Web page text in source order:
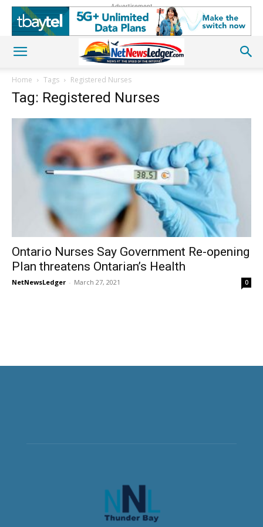
Advertisement
Home Tags Registered Nurses
Tag: Registered Nurses
Ontario Nurses Say Government Re-opening
Plan threatens Ontarian’s Health
NetNewsLedger - March 27, 2021 0